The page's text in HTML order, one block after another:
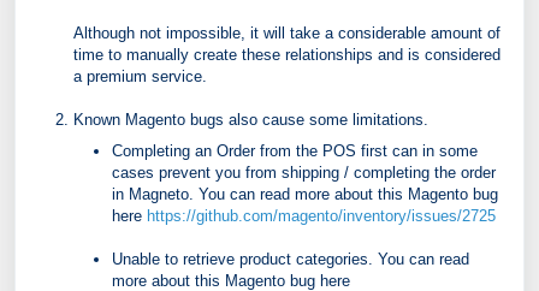
Although not impossible, it will take a considerable amount of
time to manually create these relationships and is considered
a premium service.
Known Magento bugs also cause some limitations.
Completing an Order from the POS first can in some
cases prevent you from shipping / completing the order
in Magneto. You can read more about this Magento bug
here https://github.com/magento/inventory/issues/2725
Unable to retrieve product categories. You can read
more about this Magento bug here